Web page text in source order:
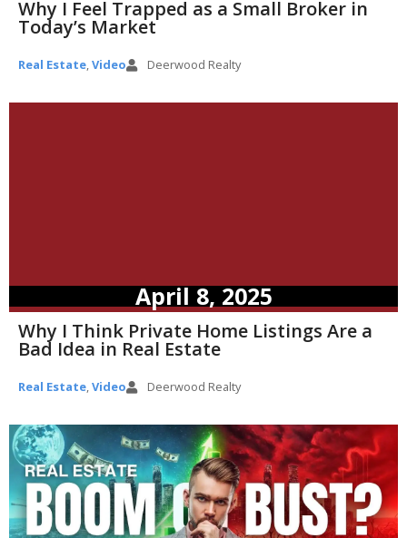
Why I Feel Trapped as a Small Broker in
Today’s Market
Real Estate,Video Deerwood Realty
April 8, 2025
Why I Think Private Home Listings Are a
Bad Idea in Real Estate
Real Estate,Video Deerwood Realty